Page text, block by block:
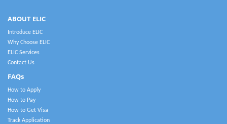
ABOUT ELIC
Introduce ELIC
Why Choose ELIC
ELIC Services
Contact Us
FAQs
How to Apply
How to Pay
How to Get Visa
Track Application